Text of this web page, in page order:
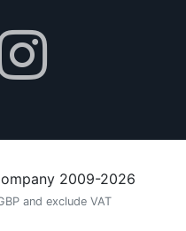
2009-2026
and exclude VAT